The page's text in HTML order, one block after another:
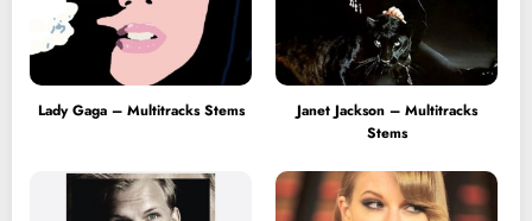
Lady Gaga – Multitracks Stems
Janet Jackson – Multitracks
Stems